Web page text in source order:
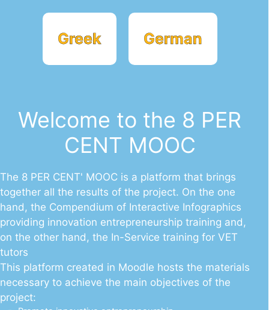
Greek German
Welcome to the 8 PER
CENT MOOC
The 8 PER CENT' MOOC is a platform that brings
together all the results of the project. On the one
hand, the Compendium of Interactive Infographics
providing innovation entrepreneurship training and,
on the other hand, the In-Service training for VET
tutors
This platform created in Moodle hosts the materials
necessary to achieve the main objectives of the
project: